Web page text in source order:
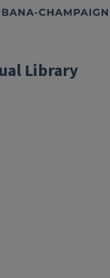
Library